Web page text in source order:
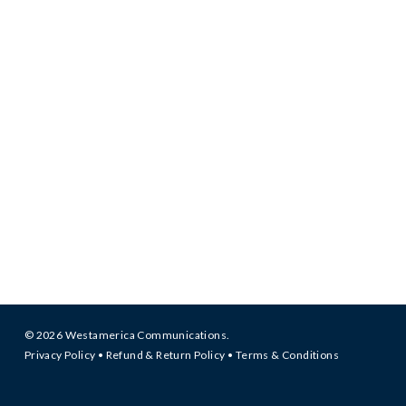
© 2026 Westamerica Communications.
Privacy Policy • Refund & Return Policy • Terms & Conditions